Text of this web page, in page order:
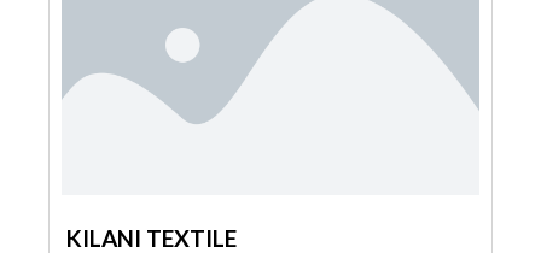
KILANI TEXTILE